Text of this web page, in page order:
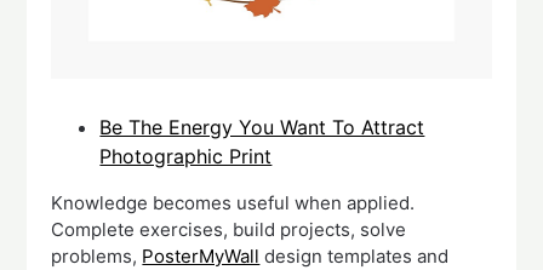
Be The Energy You Want To Attract
Photographic Print
Knowledge becomes useful when applied.
Complete exercises, build projects, solve
problems, PosterMyWall design templates and